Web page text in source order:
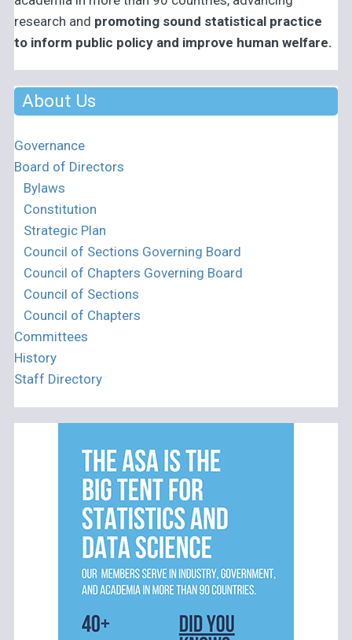
research and promoting sound statistical practice
to inform public policy and improve human welfare.
About Us
Governance
Board of Directors
Bylaws
Constitution
Strategic Plan
Council of Sections Governing Board
Council of Chapters Governing Board
Council of Sections
Council of Chapters
Committees
History
Staff Directory